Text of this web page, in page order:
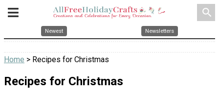
search
Newest Newsletters
Home > Recipes for Christmas
Recipes for Christmas